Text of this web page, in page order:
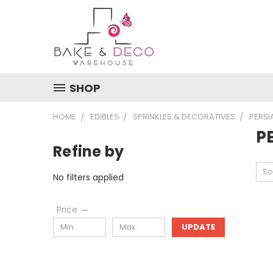
SHOP
HOME EDIBLES SPRINKLES & DECORATIVES
Refine by
No filters applied
Price
UPDATE